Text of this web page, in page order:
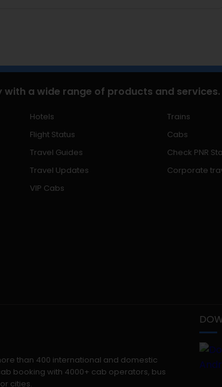
with a wide range of products and services.
Hotels Trains
Flight Status Cabs
Travel Guides Check PNR
Travel Updates Corporate
VIP Cabs
than 400 international and domestic
booking with 4000+ cab operators, bus
cities.